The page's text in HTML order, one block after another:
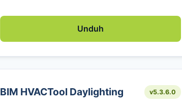
Unduh
BIM HVACTool Daylighting v5.3.6.0